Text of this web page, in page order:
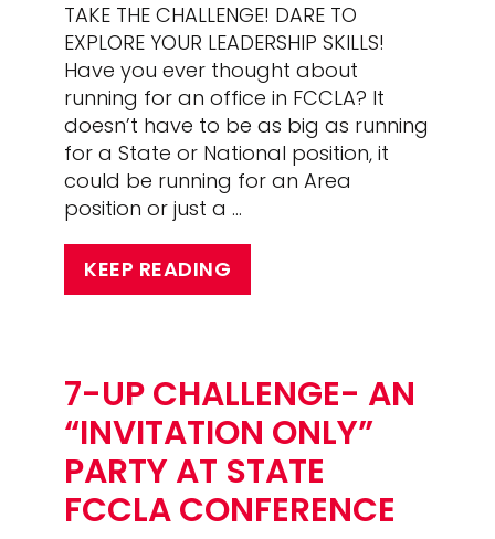
TAKE THE CHALLENGE! DARE TO
EXPLORE YOUR LEADERSHIP SKILLS!
Have you ever thought about
running for an office in FCCLA? It
doesn’t have to be as big as running
for a State or National position, it
could be running for an Area
position or just a …
KEEP READING
7-UP CHALLENGE- AN
“INVITATION ONLY”
PARTY AT STATE
FCCLA CONFERENCE